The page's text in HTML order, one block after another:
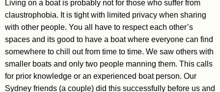
Living on a boat is probably not for those who suffer from
claustrophobia. It is tight with limited privacy when sharing
with other people. You all have to respect each other’s
spaces and its good to have a boat where everyone can find
somewhere to chill out from time to time. We saw others with
smaller boats and only two people manning them. This calls
for prior knowledge or an experienced boat person. Our
Sydney friends (a couple) did this successfully before us and